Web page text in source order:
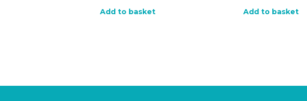
was: is:
Add to basket
was:
is:
Add to basket